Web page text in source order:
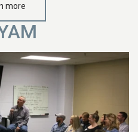
more